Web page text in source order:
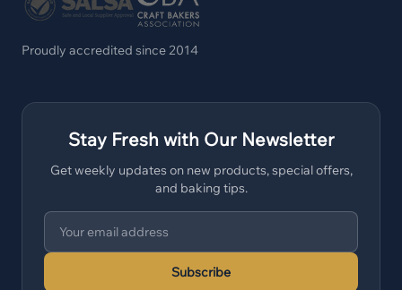
Proudly accredited since 2014
Stay Fresh with Our Newsletter
Get weekly updates on new products, special offers,
and baking tips.
Subscribe